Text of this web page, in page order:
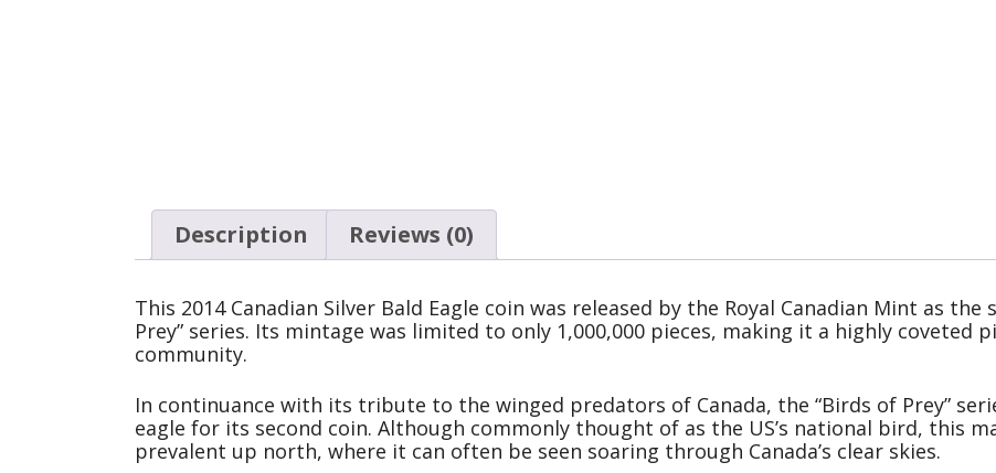
Description Reviews (0)
This 2014 Canadian Silver Bald Eagle coin was released by the Royal Canadian Mint as
Prey” series. Its mintage was limited to only 1,000,000 pieces, making it a highly coveted
community.
In continuance with its tribute to the winged predators of Canada, the “Birds of Prey”
eagle for its second coin. Although commonly thought of as the US’s national bird, this
prevalent up north, where it can often be seen soaring through Canada’s clear skies.